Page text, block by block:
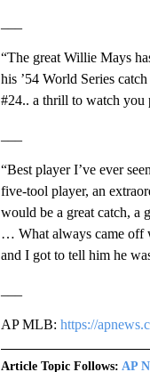
“The great Willie Mays
his ’54 World Series
#24.. a thrill to watch
“Best player I’ve ever
five-tool player, an
would be a great catch, a
… What always came off
and I got to tell him he
AP MLB: https://
Article Topic Follows: AP